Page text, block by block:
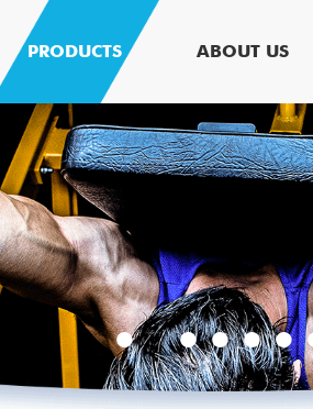
PRODUCTS ABOUT US